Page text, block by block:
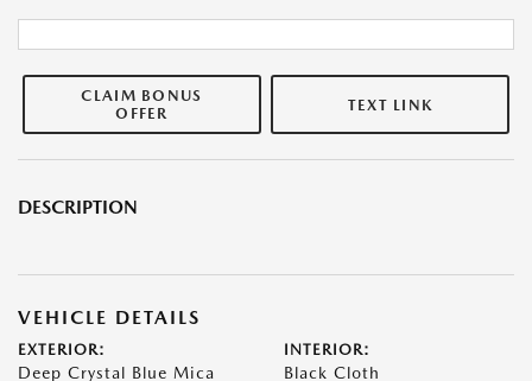
CLAIM BONUS
OFFER
TEXT LINK
DESCRIPTION
VEHICLE DETAILS
EXTERIOR:
Deep Crystal Blue Mica
INTERIOR:
Black Cloth